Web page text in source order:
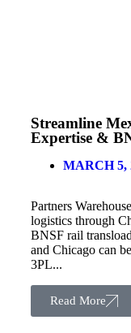
Streamline
Expertise &
MARCH 5,
Partners
logistics through
BNSF rail
and Chicago can
3PL...
Read More